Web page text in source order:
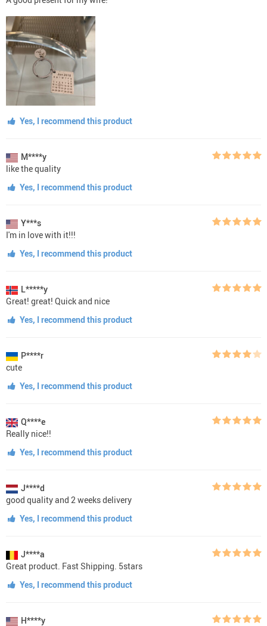
Yes, I recommend this product
M****y
like the quality
Yes, I recommend this product
Y***s
I'm in love with it!!!
Yes, I recommend this product
L*****y
Great! great! Quick and nice
Yes, I recommend this product
P****r
cute
Yes, I recommend this product
Q****e
Really nice!!
Yes, I recommend this product
J****d
good quality and 2 weeks delivery
Yes, I recommend this product
J****a
Great product. Fast Shipping. 5stars
Yes, I recommend this product
H****y